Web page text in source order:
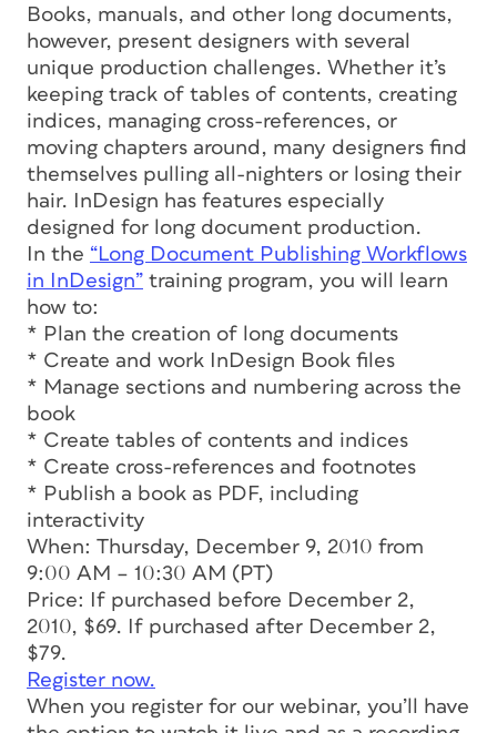
Books, manuals, and other long documents,
however, present designers with several
unique production challenges. Whether it’s
keeping track of tables of contents, creating
indices, managing cross-references, or
moving chapters around, many designers find
themselves pulling all-nighters or losing their
hair. InDesign has features especially
designed for long document production.
In the “Long Document Publishing Workflows
in InDesign” training program, you will learn
how to:
* Plan the creation of long documents
* Create and work InDesign Book files
* Manage sections and numbering across the
book
* Create tables of contents and indices
* Create cross-references and footnotes
* Publish a book as PDF, including
interactivity
When: Thursday, December 9, 2010 from
9:00 AM – 10:30 AM (PT)
Price: If purchased before December 2,
2010, $69. If purchased after December 2,
$79.
Register now.
When you register for our webinar, you’ll have